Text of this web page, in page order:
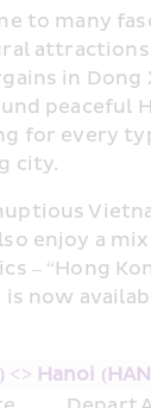
to many
in Dong
peaceful
for every
city.
enjoy a
– “Hong
is now
<> Hanoi